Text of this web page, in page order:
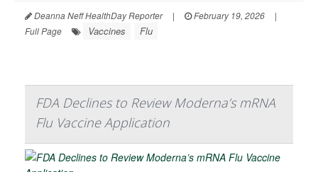
Deanna Neff HealthDay Reporter | February 19, 2026
|
Full Page
Vaccines Flu
FDA Declines to Review Moderna’s mRNA
Flu Vaccine Application